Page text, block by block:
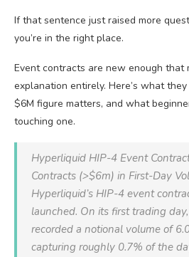
If that sentence just raised more
you’re in the right place.
Event contracts are new enough that
explanation entirely. Here’s what
$6M figure matters, and what
touching one.
Hyperliquid HIP-4 Event
Contracts (>$6m) in First-Day
Hyperliquid’s HIP-4 event
launched. On its first trading
recorded a notional volume of
capturing roughly 0.7% of the